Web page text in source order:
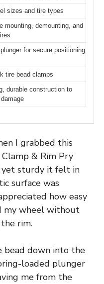
sizes and tire types
mounting, demounting, and
for secure positioning
tire bead clamps
durable construction to
I grabbed this
& Rim Pry
sturdy it felt in
surface was
how easy
my wheel without
rim.
bead down into the
loaded plunger
me from the